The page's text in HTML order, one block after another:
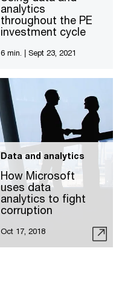
analytics
throughout the PE
investment cycle
6 min. Sept 23, 2021
Data and analytics
How Microsoft
uses data
analytics to fight
corruption
Oct 17, 2018